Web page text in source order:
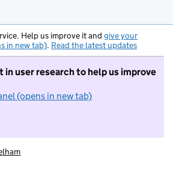
Help us improve it and give your
in new tab). Read the latest updates
in user research to help us improve
(opens in new tab)
I do not want to take part in